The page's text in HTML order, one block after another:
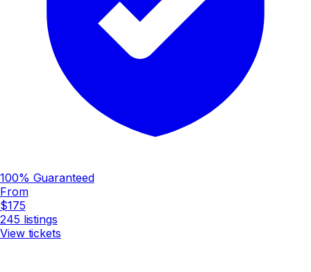
100% Guaranteed
From
$175
245 listings
View tickets